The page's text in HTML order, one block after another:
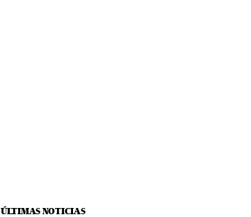
ÚLTIMAS NOTICIAS